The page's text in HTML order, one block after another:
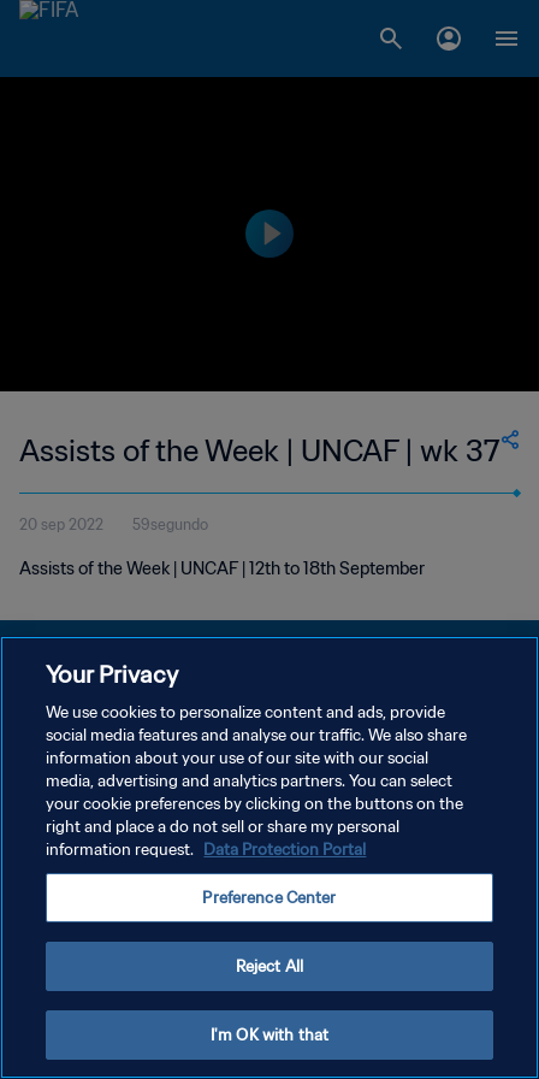
Assists of the Week | UNCAF | wk 37
20 sep 2022 59segundo
Assists of the Week | UNCAF | 12th to 18th September
POLÍTICA DE PRIVACIDAD
TÉRMINOS DE SERVICIO
AJUSTAR LA CONFIGURACIÓN DE LAS COOKIES
Copyright © 1994 - 2026 FIFA. Todos los derechos reservados.
Your Privacy
We use cookies to personalize content and ads, provide
social media features and analyse our traffic. We also share
information about your use of our site with our social
media, advertising and analytics partners. You can select
your cookie preferences by clicking on the buttons on the
right and place a do not sell or share my personal
information request. Data Protection Portal
Preference Center
Reject All
I'm OK with that